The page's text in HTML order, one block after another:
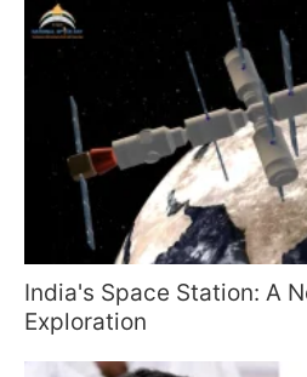
India's Space Station: A
Exploration